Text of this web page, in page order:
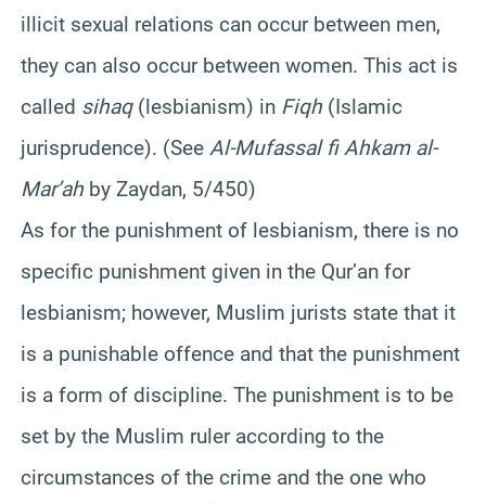
illicit sexual relations can occur between men,
they can also occur between women. This act is
called sihaq(lesbianism) in Fiqh (Islamic
jurisprudence). (See Al-Mufassal fi Ahkam al-
Mar’ah by Zaydan, 5/450)
As for the punishment of lesbianism, there is no
specific punishment given in the Qur’an for
lesbianism; however, Muslim jurists state that it
is a punishable offence and that the punishment
is a form of discipline. The punishment is to be
set by the Muslim ruler according to the
circumstances of the crime and the one who